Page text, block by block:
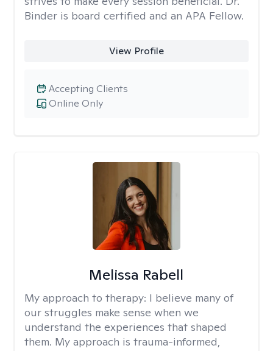
Binder is board certified and an APA Fellow.
View Profile
Online Only
Accepting Clients
Melissa Rabell
My approach to therapy: I believe many of
our struggles make sense when we
understand the experiences that shaped
them. My approach is trauma-informed,